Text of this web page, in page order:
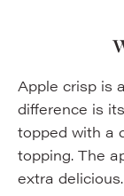
Apple crisp is
difference is
topped with a
topping. The
extra delicious.